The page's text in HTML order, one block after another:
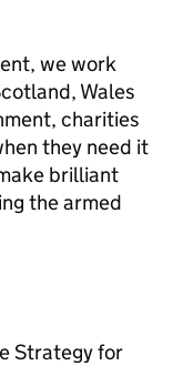
we work
Wales
charities
they need it
brilliant
the armed
Strategy for